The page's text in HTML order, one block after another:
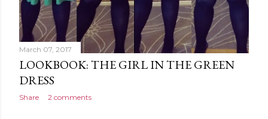
March 07, 2017
LOOKBOOK: THE GIRL IN THE GREEN
DRESS
Share 2 comments